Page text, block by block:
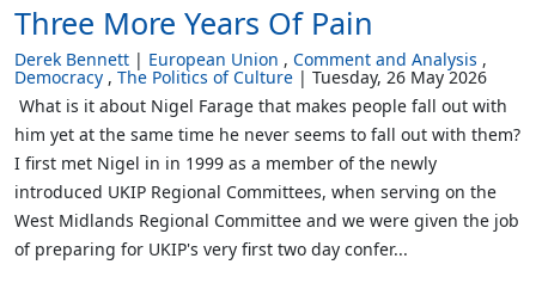
Three More Years Of Pain
Derek Bennett European Union Comment and Analysis
Democracy The Politics of Culture
Tuesday, 26 May 2026
What is it about Nigel Farage that makes people fall out with
him yet at the same time he never seems to fall out with them?
I first met Nigel in in 1999 as a member of the newly
introduced UKIP Regional Committees, when serving on the
West Midlands Regional Committee and we were given the job
of preparing for UKIP's very first two day confer...